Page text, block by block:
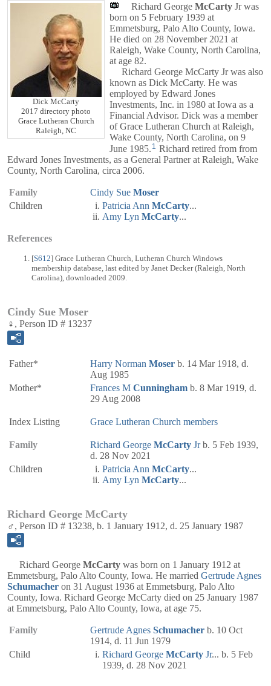
Dick McCarty
2017 directory photo
Grace Lutheran Church
Raleigh, NC
Richard George McCarty Jr was
born on 5 February 1939 at
Emmetsburg, Palo Alto County, Iowa.
He died on 28 November 2021 at
Raleigh, Wake County, North Carolina,
at age 82.
Richard George McCarty Jr was also
known as Dick McCarty. He was
employed by Edward Jones
Investments, Inc. in 1980 at Iowa as a
Financial Advisor. Dick was a member
of Grace Lutheran Church at Raleigh,
Wake County, North Carolina, on 9
June 1985. 1 Richard retired from from
Edward Jones Investments, as a General Partner at Raleigh, Wake
County, North Carolina, circa 2006.
Family Cindy Sue Moser
Children
Patricia Ann McCarty...
Amy Lyn McCarty...
References
[S612] Grace Lutheran Church, Lutheran Church Windows
membership database, last edited by Janet Decker (Raleigh, North
Carolina), downloaded 2009.
Cindy Sue Moser
♀, Person ID # 13237
Father* Harry Norman Moser b. 14 Mar 1918, d.
Aug 1985
Mother*
Frances M Cunningham b. 8 Mar 1919, d.
29 Aug 2008
Index Listing Grace Lutheran Church members
Family Richard George McCarty Jrb. 5 Feb 1939,
d. 28 Nov 2021
Children
Patricia Ann McCarty...
Amy Lyn McCarty...
Richard George McCarty
♂, Person ID # 13238, b. 1 January 1912, d. 25 January 1987
Richard George McCarty was born on 1 January 1912 at
Emmetsburg, Palo Alto County, Iowa. He married Gertrude Agnes
Schumacher on 31 August 1936 at Emmetsburg, Palo Alto
County, Iowa. Richard George McCarty died on 25 January 1987
at Emmetsburg, Palo Alto County, Iowa, at age 75.
Family Gertrude Agnes Schumacher b. 10 Oct
1914, d. 11 Jun 1979
Child
Richard George McCarty Jr... b. 5 Feb
1939, d. 28 Nov 2021